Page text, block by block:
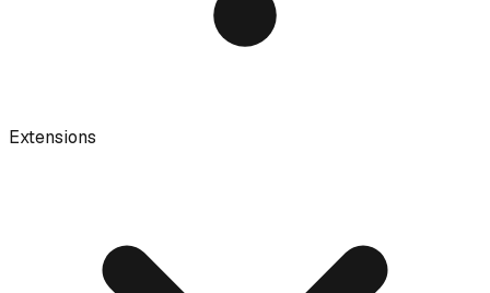
Extensions